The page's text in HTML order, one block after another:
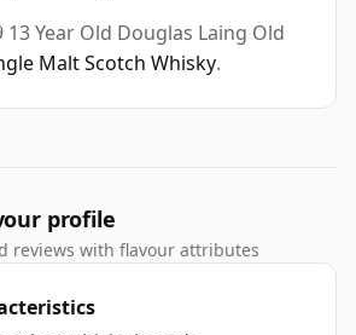
13 Year Old Douglas Laing Old
Malt Scotch Whisky.
profile
reviews with flavour attributes